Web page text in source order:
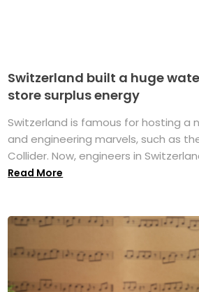
Switzerland built a huge
store surplus energy
Switzerland is famous for hosting a
and engineering marvels, such as
Collider. Now, engineers in
Read More